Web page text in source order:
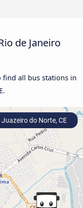
de Janeiro
find all bus stations in
Juazeiro do Norte, CE